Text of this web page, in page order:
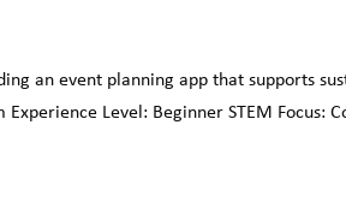
an event planning app that supports
Level: Beginner STEM